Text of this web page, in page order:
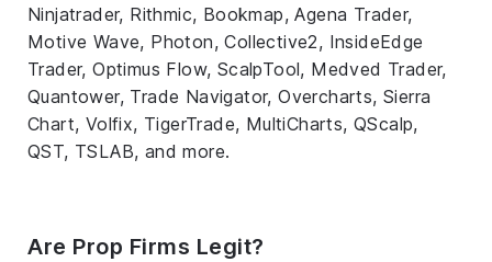
Ninjatrader, Rithmic, Bookmap, Agena Trader,
Motive Wave, Photon, Collective2, InsideEdge
Trader, Optimus Flow, ScalpTool, Medved Trader,
Quantower, Trade Navigator, Overcharts, Sierra
Chart, Volfix, TigerTrade, MultiCharts, QScalp,
QST, TSLAB, and more.
Are Prop Firms Legit?